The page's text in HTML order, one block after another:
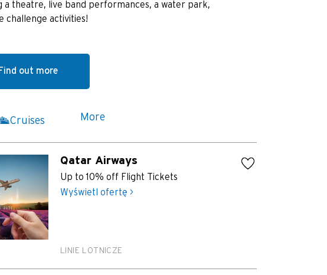
a theatre, live band performances, a water park,
challenge activities!
Find out more
More
Qatar Airways
Up to 10% off Flight Tickets
Wyświetl ofertę >
LINIE LOTNICZE